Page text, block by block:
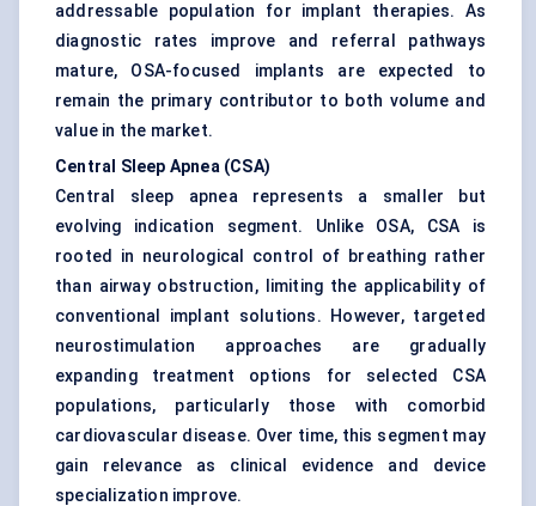
addressable population for implant therapies. As
diagnostic rates improve and referral pathways
mature, OSA-focused implants are expected to
remain the primary contributor to both volume and
value in the market.
Central Sleep Apnea (CSA)
Central sleep apnea represents a smaller but
evolving indication segment. Unlike OSA, CSA is
rooted in neurological control of breathing rather
than airway obstruction, limiting the applicability of
conventional implant solutions. However, targeted
neurostimulation approaches are gradually
expanding treatment options for selected CSA
populations, particularly those with comorbid
cardiovascular disease. Over time, this segment may
gain relevance as clinical evidence and device
specialization improve.